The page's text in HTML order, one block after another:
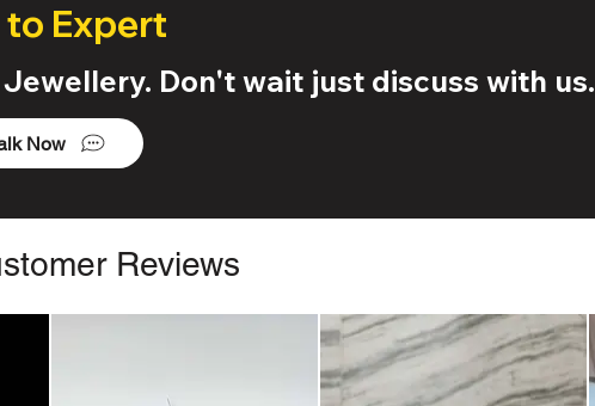
to Expert
Don't wait just discuss with us.
Now
Reviews